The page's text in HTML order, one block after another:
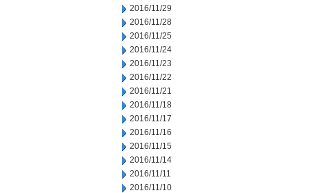
2016/11/29
2016/11/28
2016/11/25
2016/11/24
2016/11/23
2016/11/22
2016/11/21
2016/11/18
2016/11/17
2016/11/16
2016/11/15
2016/11/14
2016/11/11
2016/11/10